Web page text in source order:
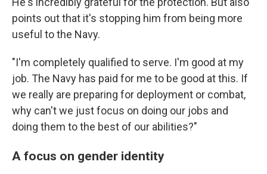
points out that it's stopping him from being more
useful to the Navy.
"I'm completely qualified to serve. I'm good at my
job. The Navy has paid for me to be good at this. If
we really are preparing for deployment or combat,
why can't we just focus on doing our jobs and
doing them to the best of our abilities?"
A focus on gender identity